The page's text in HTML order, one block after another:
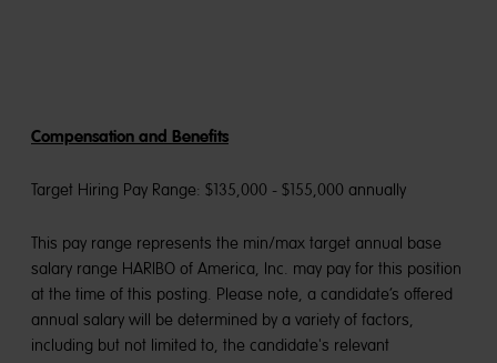
Compensation and Benefits
Target Hiring Pay Range: $135,000 - $155,000 annually
This pay range represents the min/max target annual base
salary range HARIBO of America, Inc. may pay for this position
at the time of this posting. Please note, a candidate’s offered
annual salary will be determined by a variety of factors,
including but not limited to, the candidate's relevant